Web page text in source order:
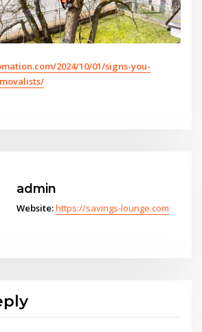
2024/10/01/signs-you-
admin
Website:https://savings-lounge.com